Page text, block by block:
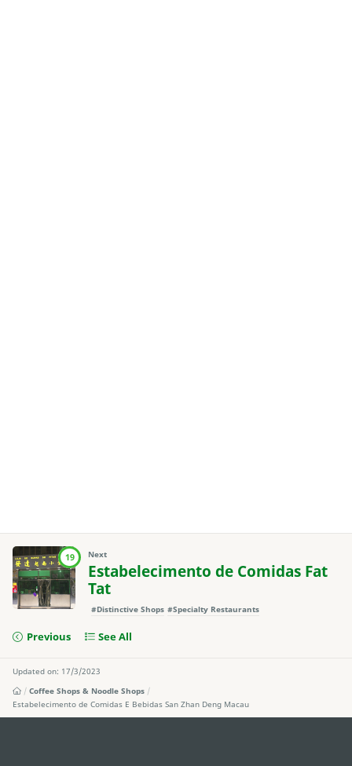
19 Next
Estabelecimento de Comidas Fat
Tat
#Distinctive Shops #Specialty Restaurants
Previous See All
Updated on: 17/3/2023
Coffee Shops & Noodle Shops
Estabelecimento de Comidas E Bebidas San Zhan Deng Macau